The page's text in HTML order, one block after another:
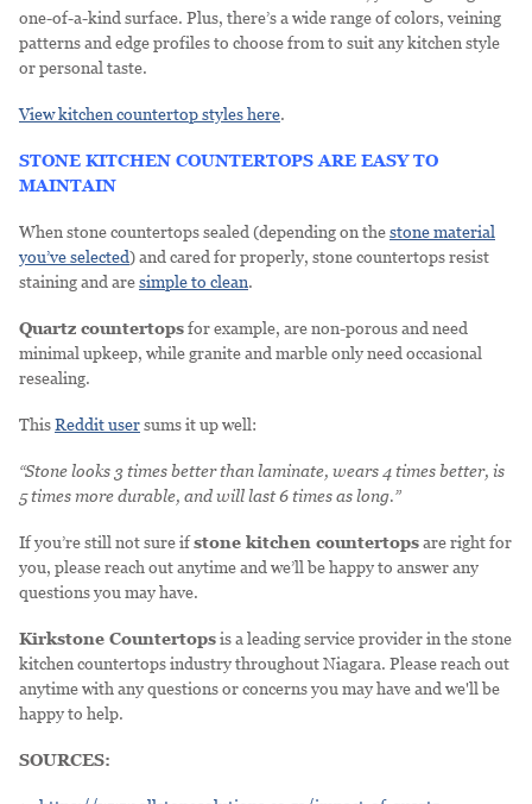
one-of-a-kind surface. Plus, there’s a wide range of colors, veining
patterns and edge profiles to choose from to suit any kitchen style
or personal taste.
View kitchen countertop styles here.
STONE KITCHEN COUNTERTOPS ARE EASY TO
MAINTAIN
When stone countertops sealed (depending on thestone material
you’ve selected) and cared for properly, stone countertops resist
staining and aresimple to clean.
Quartz countertopsfor example, are non-porous and need
minimal upkeep, while granite and marble only need occasional
resealing.
ThisReddit usersums it up well:
“Stone looks 3 times better than laminate, wears 4 times better, is
5 times more durable, and will last 6 times as long.”
If you’re still not sure ifstone kitchen countertopsare right for
you, please reach out anytime and we’ll be happy to answer any
questions you may have.
Kirkstone Countertopsis a leading service provider in the stone
kitchen countertops industry throughout Niagara. Please reach out
anytime with any questions or concerns you may have and we'll be
happy to help.
SOURCES: